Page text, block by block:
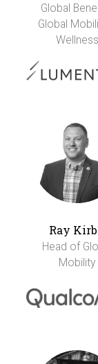
Global
Global
Wellness
Ray
Head of
Mobility